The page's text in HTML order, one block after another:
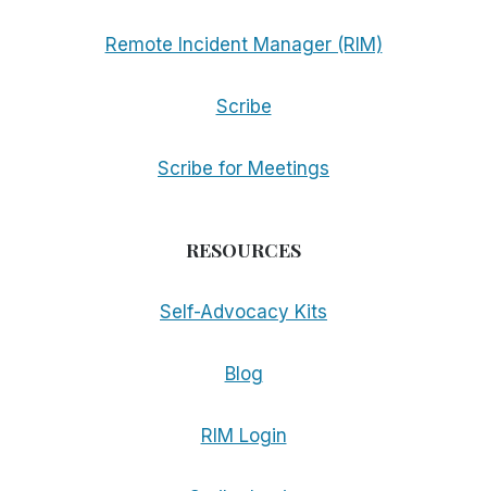
Remote Incident Manager (RIM)
Scribe
Scribe for Meetings
RESOURCES
Self-Advocacy Kits
Blog
RIM Login